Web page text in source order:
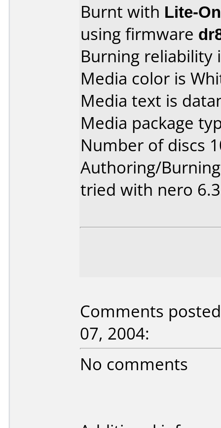
Burnt with Lite-
using firmware
Burning reliability
Media color is
Media text is
Media package
Number of discs
Authoring/
tried with nero 6.3
Comments
07, 2004:
No comments